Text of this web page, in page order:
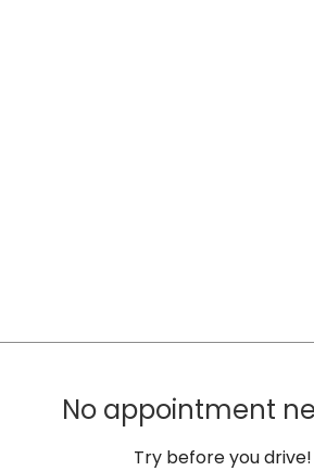
No appointment
Try before you drive!